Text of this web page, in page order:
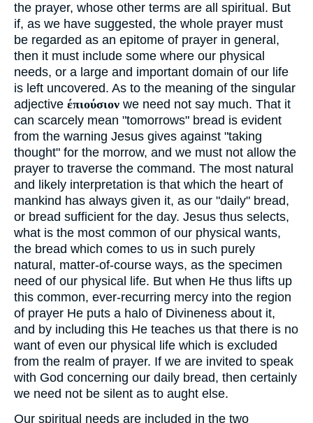
the prayer, whose other terms are all spiritual. But
if, as we have suggested, the whole prayer must
be regarded as an epitome of prayer in general,
then it must include some where our physical
needs, or a large and important domain of our life
is left uncovered. As to the meaning of the singular
adjective έπιούσιον we need not say much. That it
can scarcely mean "tomorrows" bread is evident
from the warning Jesus gives against "taking
thought" for the morrow, and we must not allow the
prayer to traverse the command. The most natural
and likely interpretation is that which the heart of
mankind has always given it, as our "daily" bread,
or bread sufficient for the day. Jesus thus selects,
what is the most common of our physical wants,
the bread which comes to us in such purely
natural, matter-of-course ways, as the specimen
need of our physical life. But when He thus lifts up
this common, ever-recurring mercy into the region
of prayer He puts a halo of Divineness about it,
and by including this He teaches us that there is no
want of even our physical life which is excluded
from the realm of prayer. If we are invited to speak
with God concerning our daily bread, then certainly
we need not be silent as to aught else.
Our spiritual needs are included in the two